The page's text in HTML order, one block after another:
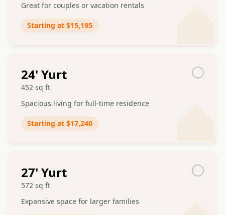
Great for couples or vacation rentals
Starting at $15,195
24' Yurt
452 sq ft
Spacious living for full-time residence
Starting at $17,240
27' Yurt
572 sq ft
Expansive space for larger families